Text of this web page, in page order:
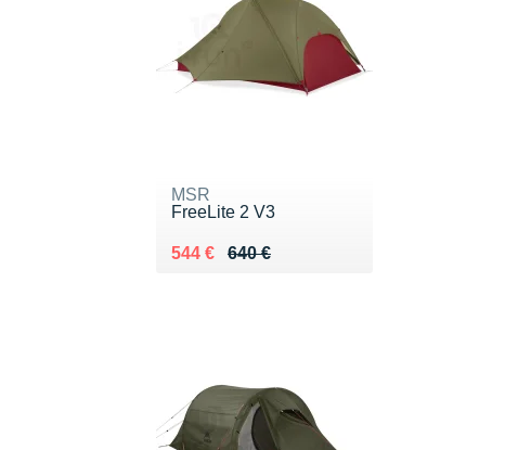
MSR
FreeLite 2 V3
640 €
Au lieu de 640 €
544 €
Vendu 544 €